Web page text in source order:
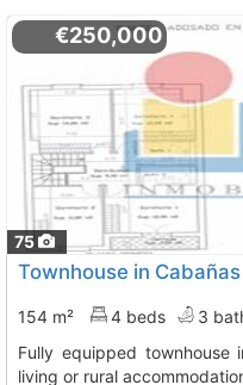
75
€250,000
Townhouse in
154 m² 4 beds 3
Fully equipped townhouse in Cabañas de Polendos. Ideal for
living or rural